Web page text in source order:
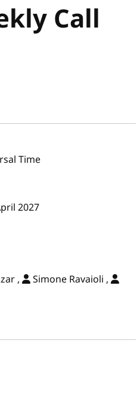
Call
Time
2027
,
Simone Ravaioli ,